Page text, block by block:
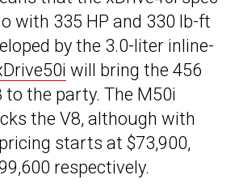
with 335 HP and 330 lb-ft
by the 3.0-liter inline-
will bring the 456
to the party. The M50i
the V8, although with
starts at $73,900,
respectively.